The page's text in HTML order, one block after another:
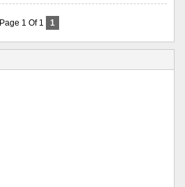
Page 1 Of 1 1